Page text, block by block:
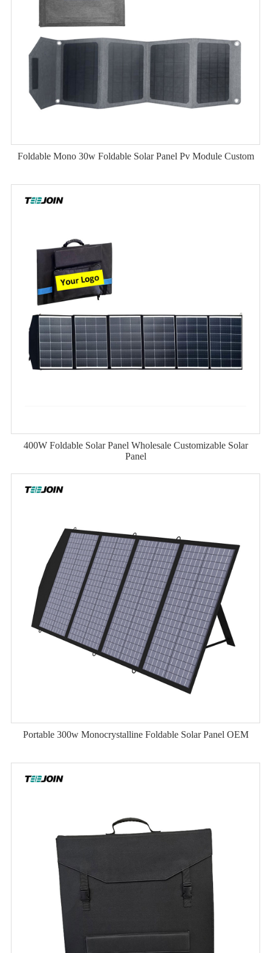
Foldable Mono 30w Foldable Solar Panel Pv Module Custom
400W Foldable Solar Panel Wholesale Customizable Solar
Panel
Portable 300w Monocrystalline Foldable Solar Panel OEM